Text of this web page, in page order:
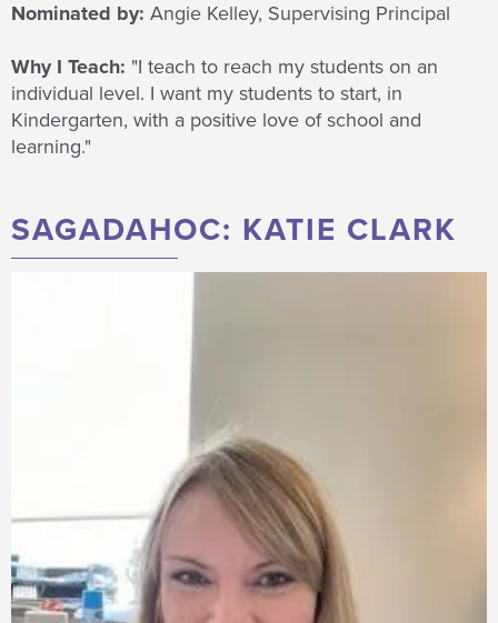
Nominated by: Angie Kelley, Supervising Principal
Why I Teach: "I teach to reach my students on an
individual level. I want my students to start, in
Kindergarten, with a positive love of school and
learning."
SAGADAHOC: KATIE CLARK